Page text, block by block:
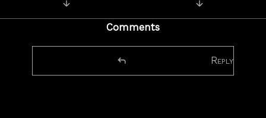
Comments
Reply